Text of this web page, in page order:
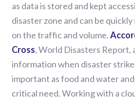
as data is stored and kept
disaster zone and can be
on the traffic and volume.
Cross, World Disasters Report,
information when disaster
important as food and water
critical need. Working with a